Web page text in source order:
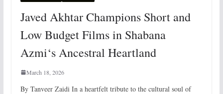
Javed Akhtar Champions Short and
Low Budget Films in Shabana
Azmi‘s Ancestral Heartland
March 18, 2026
By Tanveer Zaidi In a heartfelt tribute to the cultural soul of